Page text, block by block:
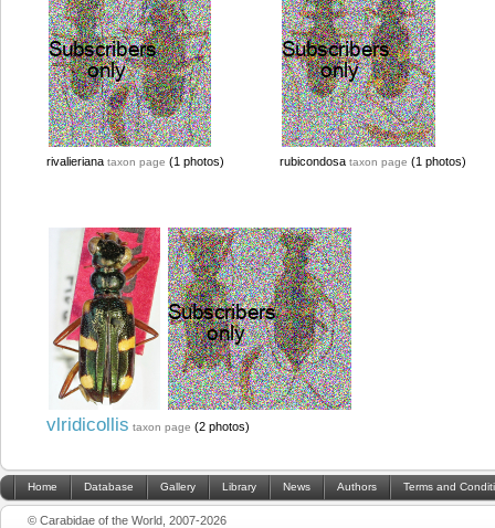
rivalieriana taxon page (1 photos) rubicondosa taxon page (1 photos)
vlridicollis taxon page (2 photos)
Home Database Gallery Library News Authors Terms and
© Carabidae of the World, 2007-2026